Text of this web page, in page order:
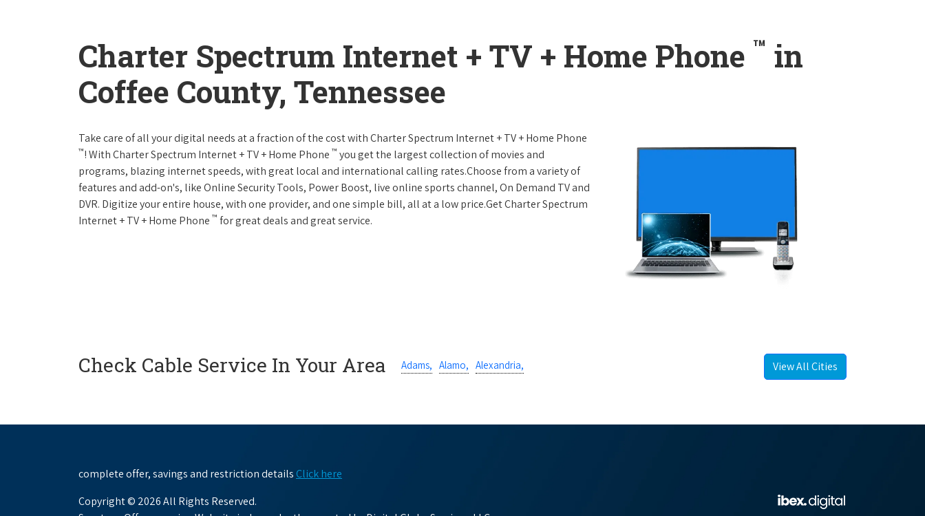
Charter Spectrum Internet + TV + Home Phone ™ in
Coffee County, Tennessee
Take care of all your digital needs at a fraction of the cost with Charter Spectrum Internet + TV + Home Phone
™! With Charter Spectrum Internet + TV + Home Phone ™ you get the largest collection of movies and
programs, blazing internet speeds, with great local and international calling rates.Choose from a variety of
features and add-on's, like Online Security Tools, Power Boost, live online sports channel, On Demand TV and
DVR. Digitize your entire house, with one provider, and one simple bill, all at a low price.Get Charter Spectrum
Internet + TV + Home Phone ™ for great deals and great service.
Check Cable Service In Your Area Adams, Alamo, Alexandria, View All Cities
complete offer, savings and restriction detailsClick here
Copyright © 2026 All Rights Reserved.